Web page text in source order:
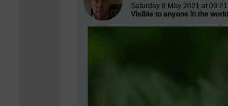
Saturday 8 May 2021 at 09:21
Visible to anyone in the world